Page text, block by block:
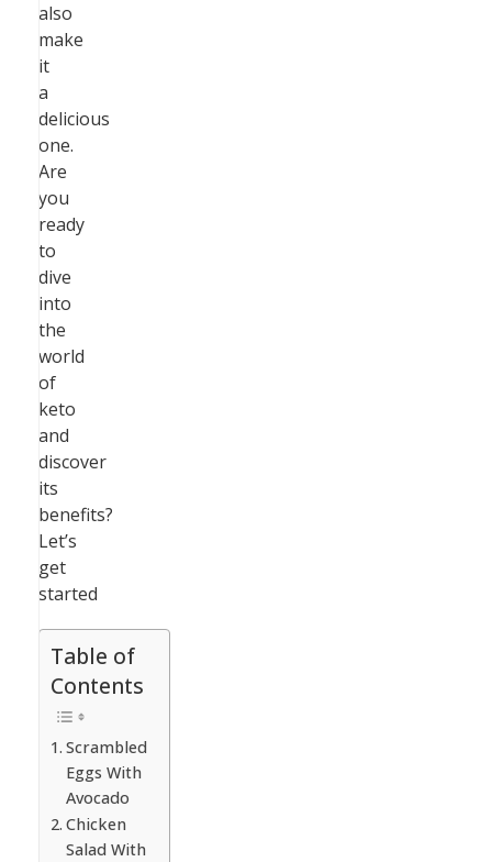
also
make
it
a
delicious
one.
Are
you
ready
to
dive
into
the
world
of
keto
and
discover
its
benefits?
Let’s
get
started
Table of
Contents
Scrambled
Eggs With
Avocado
Chicken
Salad With